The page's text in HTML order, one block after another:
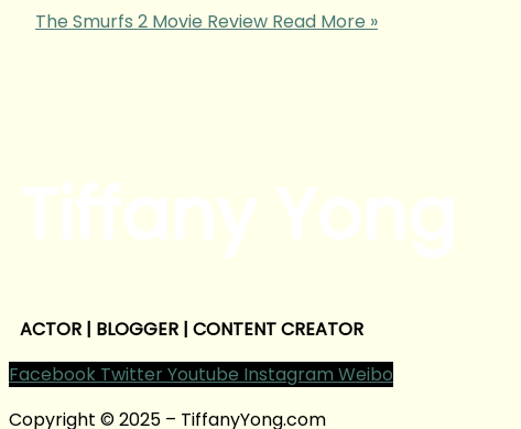
The Smurfs 2 Movie Review Read More »
ACTOR | BLOGGER | CONTENT CREATOR
Facebook Twitter Youtube Instagram Weibo
Copyright © 2025 – TiffanyYong.com